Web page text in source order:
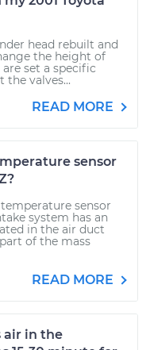
head rebuilt and
the height of
set a specific
valves...
READ MORE
sensor
sensor
system has an
in the air duct
of the mass
READ MORE
air in the